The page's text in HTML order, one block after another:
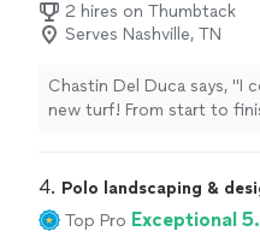
2 hires on Thumbtack
Serves Nashville, TN
Chastin Del Duca says, "I
new turf! From start to
knowledgeable about the
through every step,
for my space, and made
4. Polo landscaping &
Top Pro Exceptional